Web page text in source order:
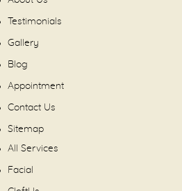
Testimonials
Gallery
Blog
Appointment
Contact Us
Sitemap
All Services
Facial